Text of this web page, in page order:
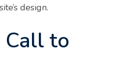
design.
Call to